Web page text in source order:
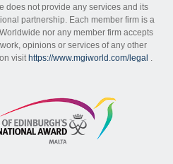
does not provide any services and its
partnership. Each member firm is a
nor any member firm accepts
opinions or services of any other
visit https://www.mgiworld.com/legal